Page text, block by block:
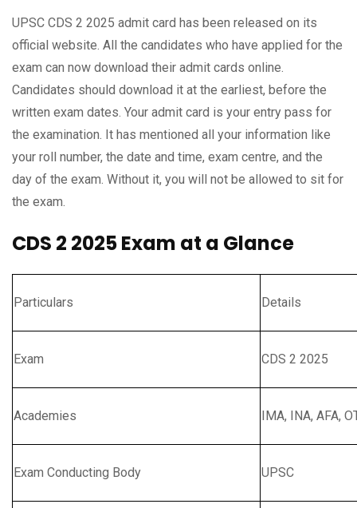
UPSC CDS 2 2025 admit card has been released on its
official website. All the candidates who have applied for the
exam can now download their admit cards online.
Candidates should download it at the earliest, before the
written exam dates. Your admit card is your entry pass for
the examination. It has mentioned all your information like
your roll number, the date and time, exam centre, and the
day of the exam. Without it, you will not be allowed to sit for
the exam.
CDS 2 2025 Exam at a Glance
Particulars Details
Exam CDS 2 2025
Academies IMA, INA, AFA,
Exam Conducting Body UPSC